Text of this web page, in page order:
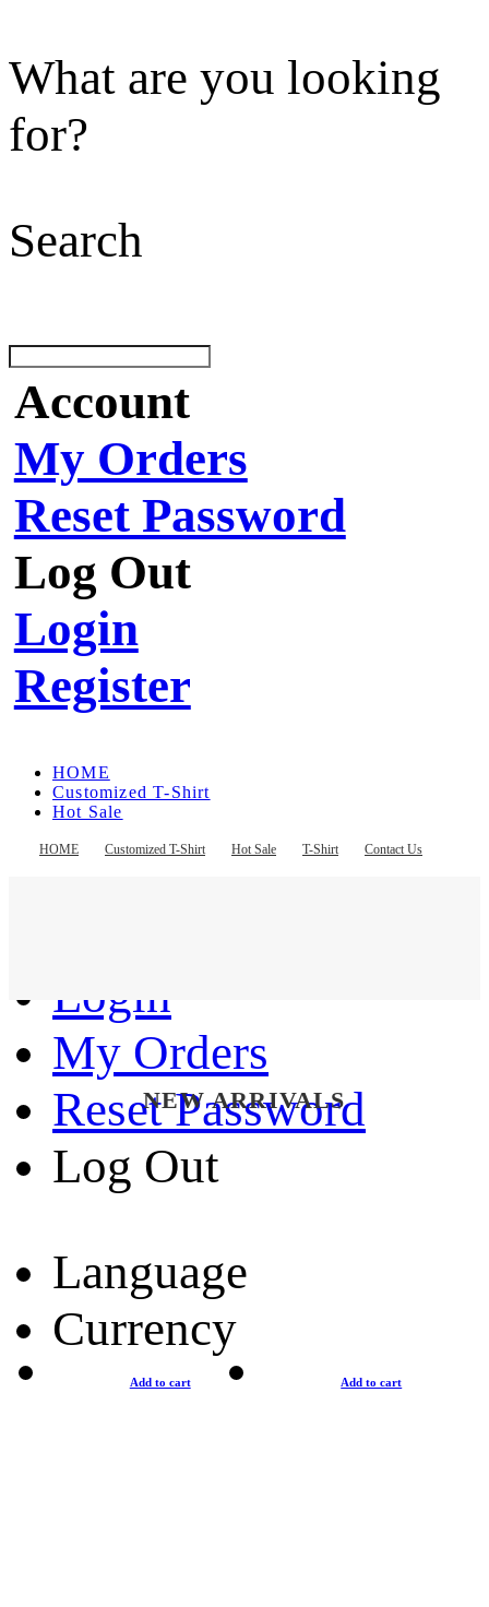
What are you looking
for?
Search
Account
My Orders
Reset Password
Log Out
Login
Register
HOME Customized T-Shirt Hot Sale T-Shirt Contact Us
HOME
Customized T-Shirt
Hot Sale
Contact Us
Login
My Orders
Reset Password
Log Out
Language
Currency
NEW ARRIVALS
Add to cart Add to cart